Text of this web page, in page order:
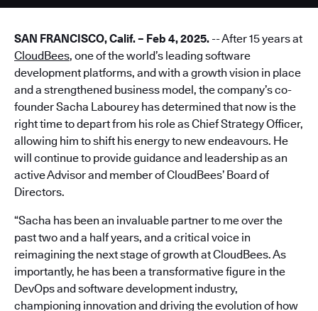
SAN FRANCISCO, Calif. – Feb 4, 2025. -- After 15 years at
CloudBees, one of the world’s leading software
development platforms, and with a growth vision in place
and a strengthened business model, the company’s co-
founder Sacha Labourey has determined that now is the
right time to depart from his role as Chief Strategy Officer,
allowing him to shift his energy to new endeavours. He
will continue to provide guidance and leadership as an
active Advisor and member of CloudBees’ Board of
Directors.
“Sacha has been an invaluable partner to me over the
past two and a half years, and a critical voice in
reimagining the next stage of growth at CloudBees. As
importantly, he has been a transformative figure in the
DevOps and software development industry,
championing innovation and driving the evolution of how